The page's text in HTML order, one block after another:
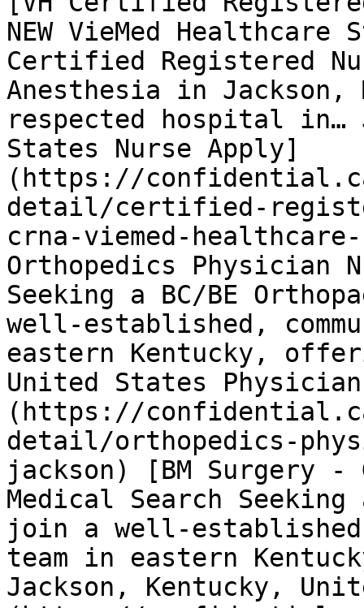
NEW VieMed
Certified Registered
Anesthesia in
respected hospital in…
States Nurse Apply]
(https://
detail/certified-
crna-viemed-
Orthopedics Physician
Seeking a BC/BE
well-established,
eastern Kentucky,
United States
(https://
detail/orthopedics-
jackson) [BM Surgery -
Medical Search Seeking
join a well-
team in eastern
Jackson, Kentucky,